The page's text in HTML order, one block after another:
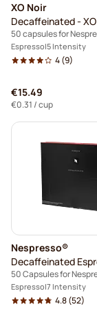
XO Noir
Decaffeinated -
50 capsules for
Espresso 5 Intensity
4(9)
€15.49
€0.31 / cup
Nespresso®
Decaffeinated
50 Capsules for
Espresso 7 Intensity
4.8(52)